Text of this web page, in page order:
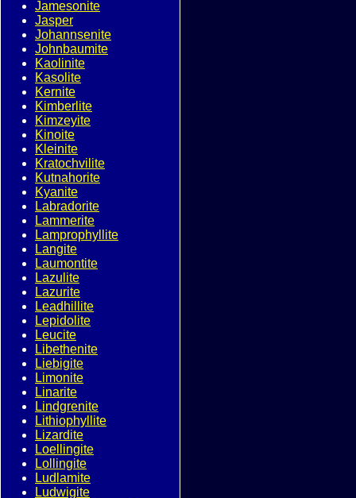
Jamesonite
Jasper
Johannsenite
Johnbaumite
Kaolinite
Kasolite
Kernite
Kimberlite
Kimzeyite
Kinoite
Kleinite
Kratochvilite
Kutnahorite
Kyanite
Labradorite
Lammerite
Lamprophyllite
Langite
Laumontite
Lazulite
Lazurite
Leadhillite
Lepidolite
Leucite
Libethenite
Liebigite
Limonite
Linarite
Lindgrenite
Lithiophyllite
Lizardite
Loellingite
Lollingite
Ludlamite
Ludwigite